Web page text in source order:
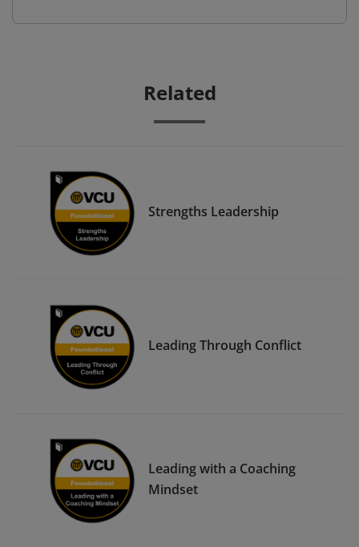
Related
Strengths Leadership
Leading Through Conflict
Leading with a Coaching
Mindset